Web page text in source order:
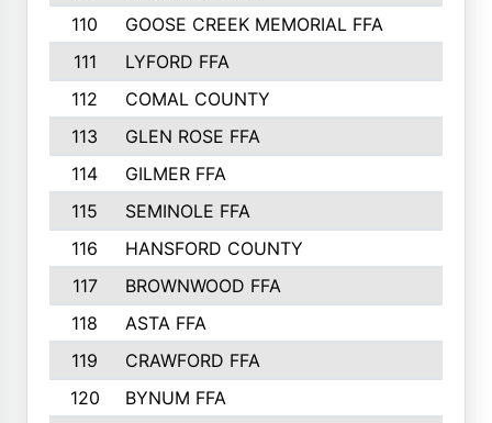
110
GOOSE CREEK MEMORIAL FFA
111
LYFORD FFA
112
COMAL COUNTY
113
GLEN ROSE FFA
114
GILMER FFA
115
SEMINOLE FFA
116
HANSFORD COUNTY
117
BROWNWOOD FFA
118
ASTA FFA
119
CRAWFORD FFA
120
BYNUM FFA